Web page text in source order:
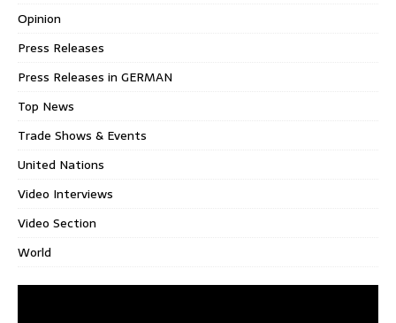
Opinion
Press Releases
Press Releases in GERMAN
Top News
Trade Shows & Events
United Nations
Video Interviews
Video Section
World